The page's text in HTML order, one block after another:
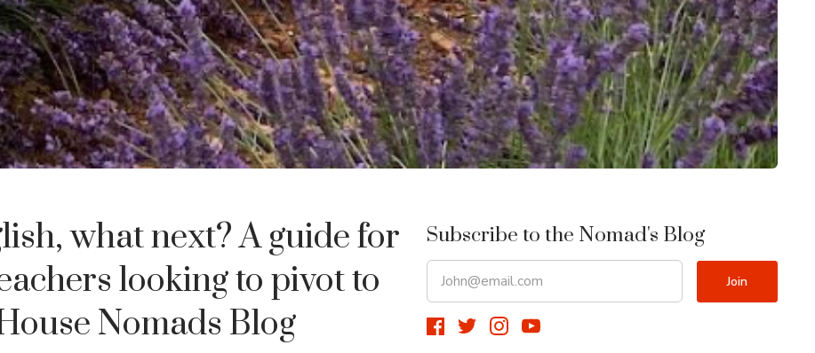
what next? A guide for
looking to pivot to
Nomads Blog
Subscribe to the Nomad's Blog